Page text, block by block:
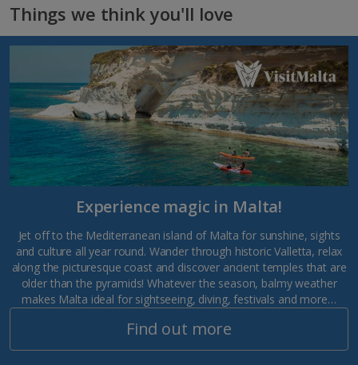
Things we think you'll love
Experience magic in Malta!
Jet off to the Mediterranean island of Malta for sunshine, sights
and culture all year round. Wander through historic Valletta, relax
along the picturesque coast and discover ancient temples that are
older than the pyramids! Whatever the season, balmy weather
makes Malta ideal for sightseeing, diving, festivals and more…
Find out more